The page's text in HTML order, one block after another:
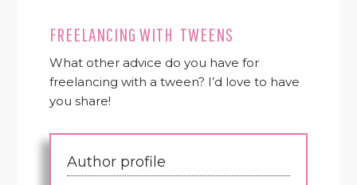
FREELANCING WITH TWEENS
What other advice do you have for
freelancing with a tween? I’d love to have
you share!
Author profile